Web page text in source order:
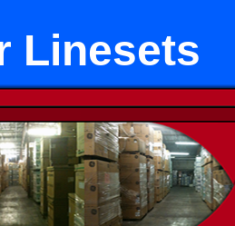
Linesets